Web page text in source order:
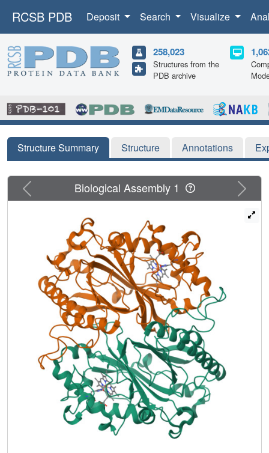
RCSB PDB Deposit Search Visualize
258,023
Structures from the
PDB archive
Structure Summary Structure Annotations
Previous Next
Biological Assembly 1